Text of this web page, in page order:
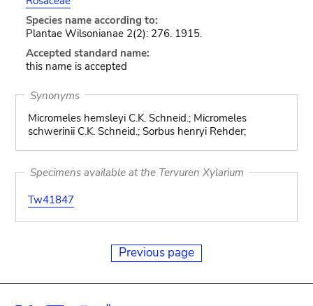
Species name according to:
Plantae Wilsonianae 2(2): 276. 1915.
Accepted standard name:
this name is accepted
Synonyms
Micromeles hemsleyi C.K. Schneid.; Micromeles
schwerinii C.K. Schneid.; Sorbus henryi Rehder;
Specimens available at the Tervuren Xylarium
Tw41847
Previous page